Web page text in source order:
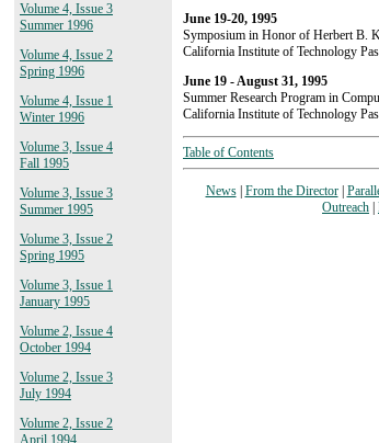
Volume 4, Issue 3
Summer 1996
Volume 4, Issue 2
Spring 1996
Volume 4, Issue 1
Winter 1996
Volume 3, Issue 4
Fall 1995
Volume 3, Issue 3
Summer 1995
Volume 3, Issue 2
Spring 1995
Volume 3, Issue 1
January 1995
Volume 2, Issue 4
October 1994
Volume 2, Issue 3
July 1994
Volume 2, Issue 2
April 1994
June 19-20, 1995
Symposium in Honor of Herbert B.
California Institute of Technology
June 19 - August 31, 1995
Summer Research Program in
California Institute of Technology
Table of Contents
News| From the Director|
Outreach